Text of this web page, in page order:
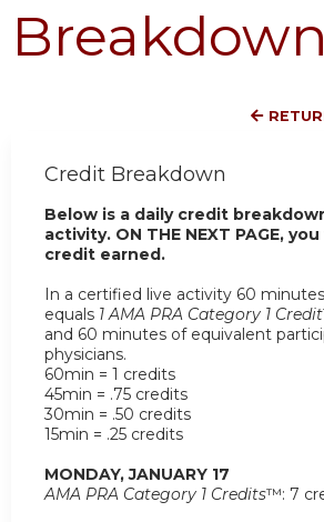
Breakdown
Credit Breakdown
Below is a daily credit
activity. ON THE NEXT PAGE,
credit earned.
In a certified live activity 60
equals 1 AMA PRA Category 1 Credit
and 60 minutes of equivalent
physicians.
60min = 1 credits
45min = .75 credits
30min = .50 credits
15min = .25 credits
MONDAY, JANUARY 17
AMA PRA Category 1 Credits™: 7